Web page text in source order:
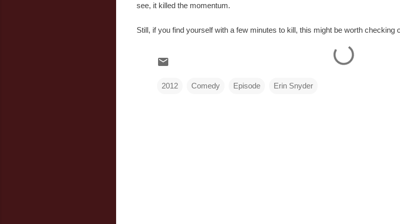
see, it killed the momentum.
Still, if you find yourself with a few minutes to kill, this might be worth checking
2012 Comedy Episode Erin Snyder